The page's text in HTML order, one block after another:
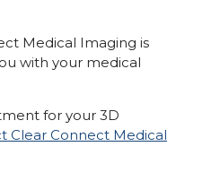
Medical Imaging is
with your medical
for your 3D
Clear Connect Medical